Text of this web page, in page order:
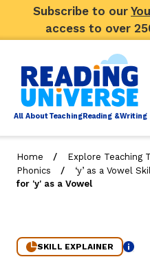
Subscribe to our
access to over
All AboutTeachingReading &Writing
Big Picture
Video Library
Home / Explore Teaching
Phonics / ‘y’ as a Vowel
for 'y' as a Vowel
SKILL EXPLAINER